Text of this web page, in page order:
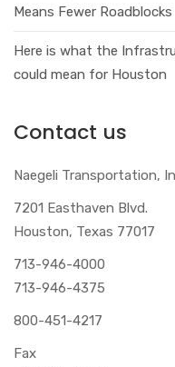
Means Fewer Roadblocks
Here is what the
could mean for Houston
Contact us
Naegeli Transportation,
7201 Easthaven Blvd.
Houston, Texas 77017
713-946-4000
713-946-4375
800-451-4217
Fax